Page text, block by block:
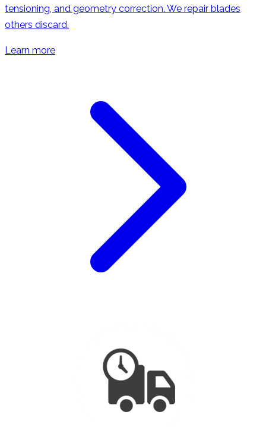
tensioning, and geometry correction. We repair blades
others discard.
Learn more